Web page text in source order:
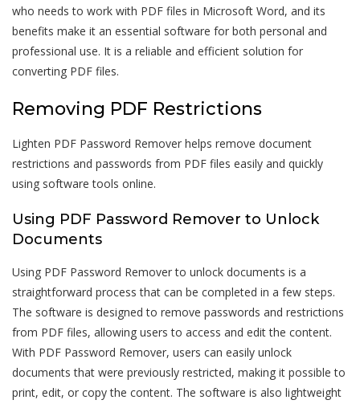
who needs to work with PDF files in Microsoft Word, and its
benefits make it an essential software for both personal and
professional use. It is a reliable and efficient solution for
converting PDF files.
Removing PDF Restrictions
Lighten PDF Password Remover helps remove document
restrictions and passwords from PDF files easily and quickly
using software tools online.
Using PDF Password Remover to Unlock
Documents
Using PDF Password Remover to unlock documents is a
straightforward process that can be completed in a few steps.
The software is designed to remove passwords and restrictions
from PDF files, allowing users to access and edit the content.
With PDF Password Remover, users can easily unlock
documents that were previously restricted, making it possible to
print, edit, or copy the content. The software is also lightweight